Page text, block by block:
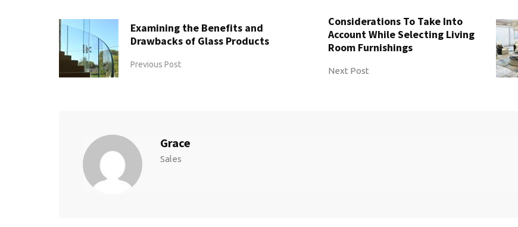
Examining the Benefits and
Drawbacks of Glass Products
Previous Post
Considerations To Take Into
Account While Selecting Living
Room Furnishings
Next Post
Grace
Sales